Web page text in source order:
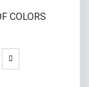
COLORS